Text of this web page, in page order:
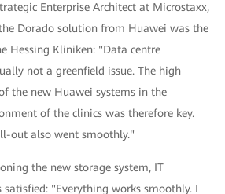
Enterprise Architect at Microstaxx,
Dorado solution from Huawei was the
Hessing Kliniken: "Data centre
not a greenfield issue. The high
the new Huawei systems in the
of the clinics was therefore key.
out also went smoothly."
the new storage system, IT
"Everything works smoothly. I